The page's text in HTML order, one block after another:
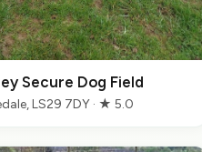
Secure Dog Field
LS29 7DY · ★ 5.0